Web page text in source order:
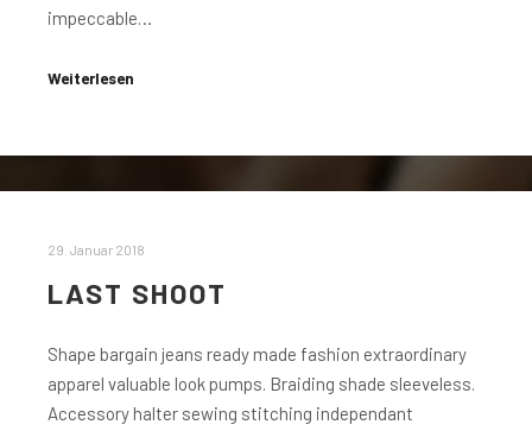
impeccable…
Weiterlesen
29. Januar 2018
LAST SHOOT
Shape bargain jeans ready made fashion extraordinary
apparel valuable look pumps. Braiding shade sleeveless.
Accessory halter sewing stitching independant